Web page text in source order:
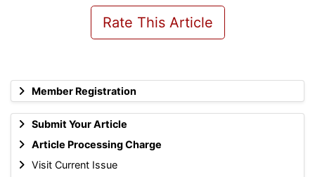
Member Registration
Submit Your Article
Article Processing Charge
Visit Current Issue
Rate This Article